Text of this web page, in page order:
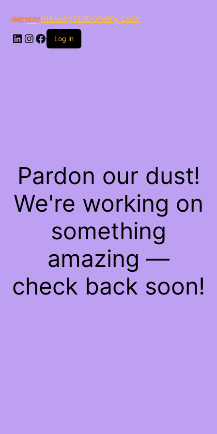
inkwaystationery.com
LinkedIn
Instagram
Facebook
Log in
Pardon our dust!
We're working on
something
amazing —
check back soon!